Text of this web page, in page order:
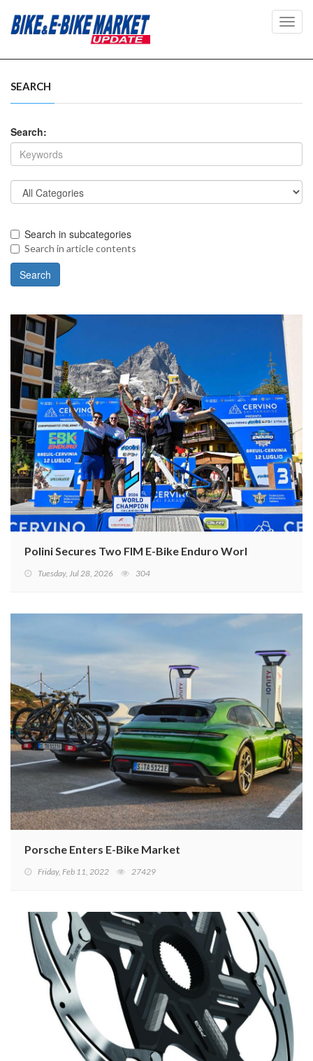
SEARCH
Search:
Search in subcategories
Search in article contents
Polini Secures Two FIM E-Bike Enduro World Cup Titles
Tuesday, Jul 28, 2026 304
Porsche Enters E-Bike Market
Friday, Feb 11, 2022 27429